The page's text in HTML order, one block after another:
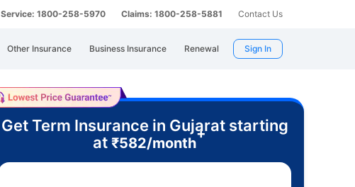
Service: 1800-258-5970 Claims: 1800-258-5881 Contact Us
Other Insurance Business Insurance Renewal Sign In
Get Term Insurance in Gujarat starting
at ₹582/month
+